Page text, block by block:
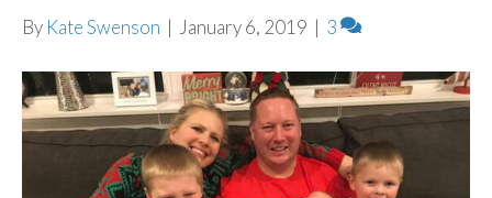
By Kate Swenson | January 6, 2019 | 3